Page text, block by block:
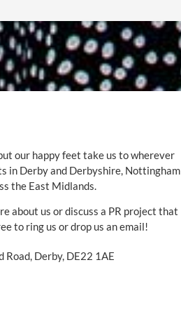
our happy feet take us to wherever
in Derby and Derbyshire, Nottingham
the East Midlands.
about us or discuss a PR project that
to ring us or drop us an email!
Derby, DE22 1AE